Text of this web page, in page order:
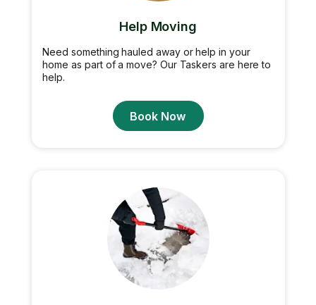
Help Moving
Need something hauled away or help in your
home as part of a move? Our Taskers are here to
help.
Book Now